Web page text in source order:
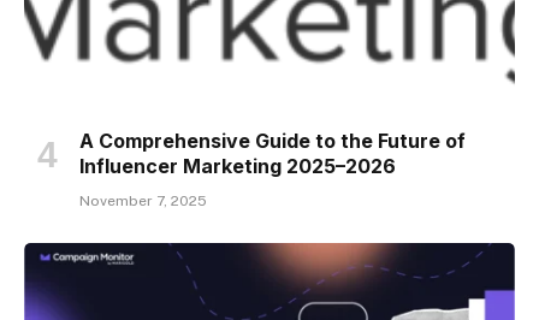
A Comprehensive Guide to the Future of
Influencer Marketing 2025–2026
November 7, 2025